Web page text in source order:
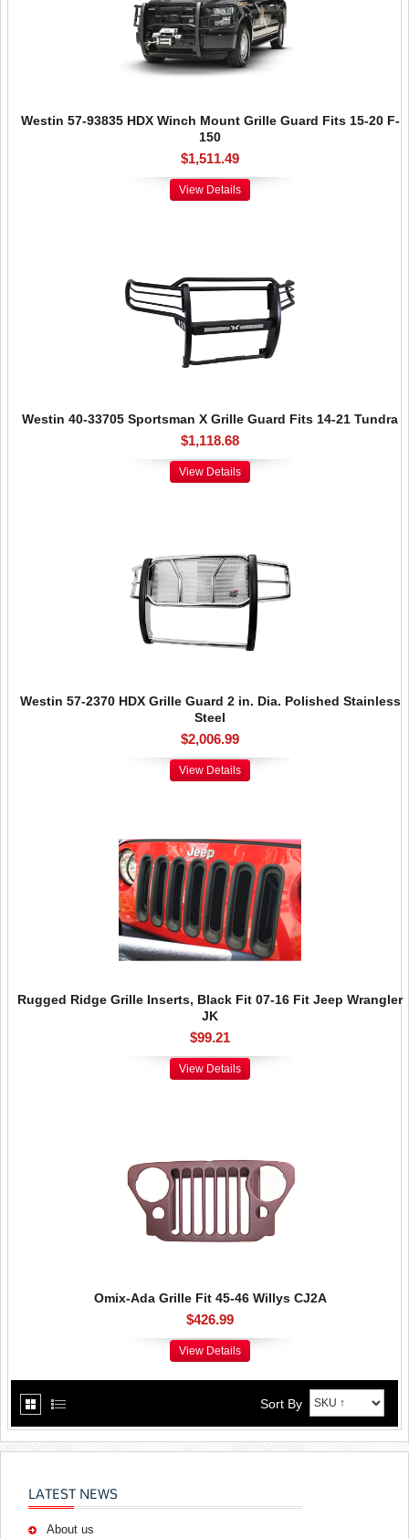
Westin 57-93835 HDX Winch Mount Grille Guard Fits 15-20 F-
150
$1,511.49
View Details
Westin 40-33705 Sportsman X Grille Guard Fits 14-21 Tundra
$1,118.68
View Details
Westin 57-2370 HDX Grille Guard 2 in. Dia. Polished Stainless
Steel
$2,006.99
View Details
Rugged Ridge Grille Inserts, Black Fit 07-16 Fit Jeep Wrangler
JK
$99.21
View Details
Omix-Ada Grille Fit 45-46 Willys CJ2A
$426.99
View Details
Sort By
LATEST NEWS
About us